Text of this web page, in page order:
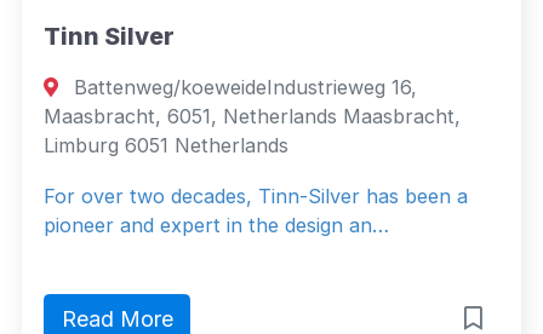
Tinn Silver
Battenweg/koeweideIndustrieweg 16,
Maasbracht, 6051, Netherlands Maasbracht,
Limburg 6051 Netherlands
For over two decades, Tinn-Silver has been a
pioneer and expert in the design an…
Read More